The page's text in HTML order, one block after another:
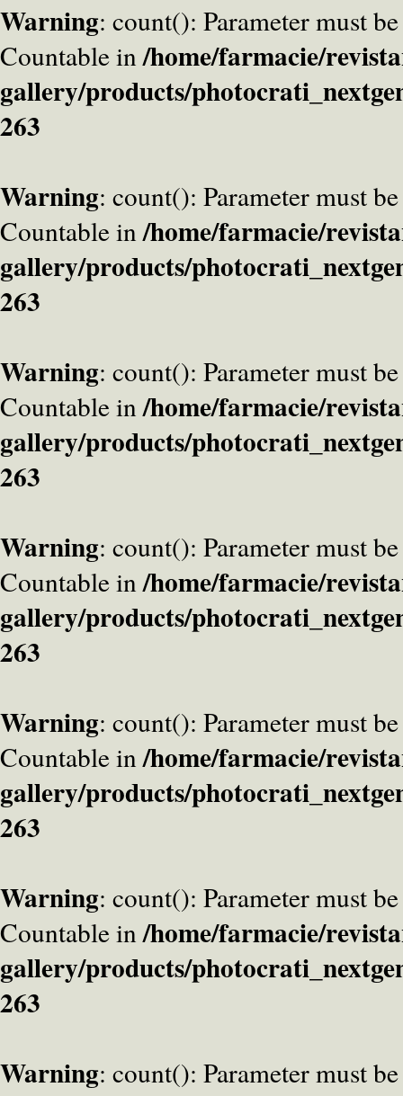
Warning: count(): Parameter must
Countable in/home/farmacie/
gallery/products/
263
Warning: count(): Parameter must
Countable in/home/farmacie/
gallery/products/
263
Warning: count(): Parameter must
Countable in/home/farmacie/
gallery/products/
263
Warning: count(): Parameter must
Countable in/home/farmacie/
gallery/products/
263
Warning: count(): Parameter must
Countable in/home/farmacie/
gallery/products/
263
Warning: count(): Parameter must
Countable in/home/farmacie/
gallery/products/
263
Warning: count(): Parameter must